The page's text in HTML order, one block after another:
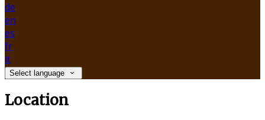
de
en
es
fr
it
Select language
Location